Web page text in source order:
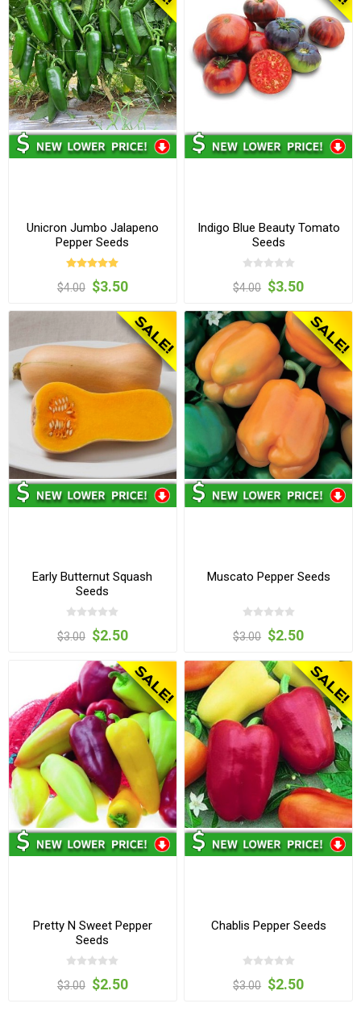
Unicron Jumbo Jalapeno
Pepper Seeds
$4.00 $3.50
Indigo Blue Beauty Tomato
Seeds
$4.00 $3.50
Early Butternut Squash
Seeds
$3.00 $2.50
Muscato Pepper Seeds
$3.00 $2.50
Pretty N Sweet Pepper
Seeds
$3.00 $2.50
Chablis Pepper Seeds
$3.00 $2.50